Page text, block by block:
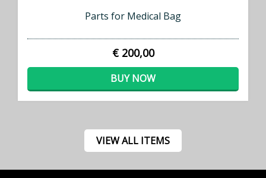
Parts for Medical Bag
€ 200,00
BUY NOW
VIEW ALL ITEMS